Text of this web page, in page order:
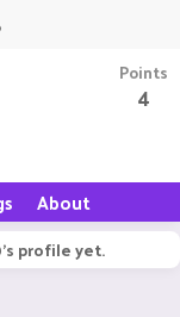
Points
4
About
profile yet.